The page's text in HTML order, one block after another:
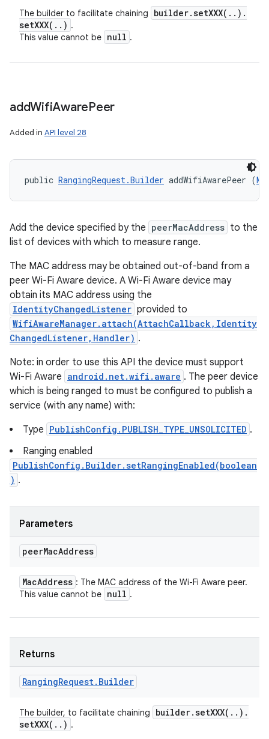
The builder to facilitate chaining builder.setXXX( . . ) .
setXXX( . . ) .
This value cannot be null .
addWifiAwarePeer
Added in API level 28
public RangingRequest.Builder addWifiAwarePeer (
Add the device specified by the peerMacAddress to the
list of devices with which to measure range.
The MAC address may be obtained out-of-band from a
peer Wi-Fi Aware device. A Wi-Fi Aware device may
obtain its MAC address using the
IdentityChangedListener provided to
WifiAwareManager.attach(AttachCallback,Identity
ChangedListener,Handler) .
Note: in order to use this API the device must support
Wi-Fi Aware android.net.wifi.aware . The peer device
which is being ranged to must be configured to publish a
service (with any name) with:
Type PublishConfig.PUBLISH_TYPE_UNSOLICITED .
Ranging enabled
PublishConfig.Builder.setRangingEnabled(boolean
) .
Parameters
peerMacAddress
MacAddress : The MAC address of the Wi-Fi Aware peer.
This value cannot be null .
Returns
RangingRequest. Builder
The builder, to facilitate chaining builder.setXXX( . . ) .
setXXX( . . ) .